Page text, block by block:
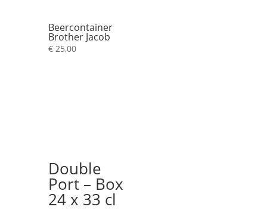
Beercontainer
Brother Jacob
€25,00
Double
Port – Box
24 x 33 cl